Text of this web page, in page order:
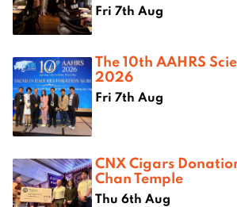
Fri 7th Aug
The 10th AAHRS
2026
Fri 7th Aug
CNX Cigars
Chan Temple
Thu 6th Aug